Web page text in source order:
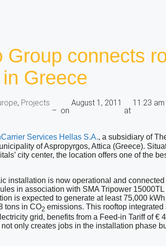
Group connects
Greece
, Projects
– on
August 1, 2011
at
11:23 am
Services Hellas S.A., a subsidiary of
of Aspropyrgos, Attica (Greece).
city center, the location offers one of the
installation is now operational and
in association with SMA Tripower
is expected to generate at least 75,000
tons in CO2 emissions. This rooftop
grid, benefits from a Feed-in Tariff of €
only creates jobs in the installation phase